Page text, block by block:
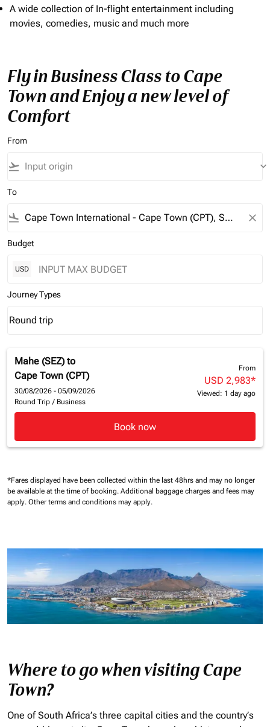
A wide collection of In-flight entertainment including
movies, comedies, music and much more
Fly in Business Class to Cape
Town and Enjoy a new level of
Comfort
From
flight_takeoff keyboard_arrow_down
To
flight_land close
Budget
USD
Journey Types
Journey Types option Round trip Selected
Round trip
keyboard_arrow_down
Mahe (SEZ) to
Cape Town (CPT)
30/08/2026 - 05/09/2026
Round Trip / Business
From
USD 2,983*
Viewed: 1 day ago
Book now
*Fares displayed have been collected within the last 48hrs and may no longer
be available at the time of booking. Additional baggage charges and fees may
apply. Other terms and conditions may apply.
Where to go when visiting Cape
Town?
One of South Africa’s three capital cities and the country’s